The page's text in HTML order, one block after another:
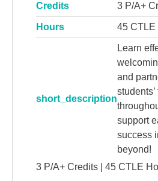
Credits
3 P/A+
Hours 45 CTLE
short_description
Learn
and
support
success
beyond!
3 P/A+ Credits | 45 CTLE